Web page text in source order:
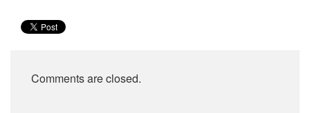
Comments are closed.